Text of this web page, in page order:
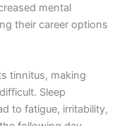
mental
their career options
tinnitus, making
Sleep
to fatigue, irritability,